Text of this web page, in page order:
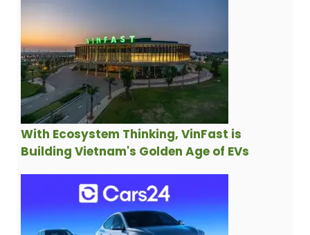
With Ecosystem Thinking, VinFast is
Building Vietnam's Golden Age of EVs